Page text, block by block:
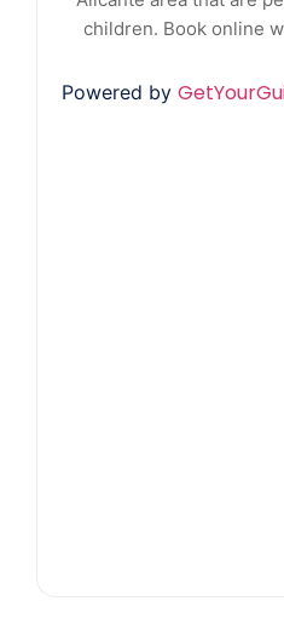
children. Book online
Powered by